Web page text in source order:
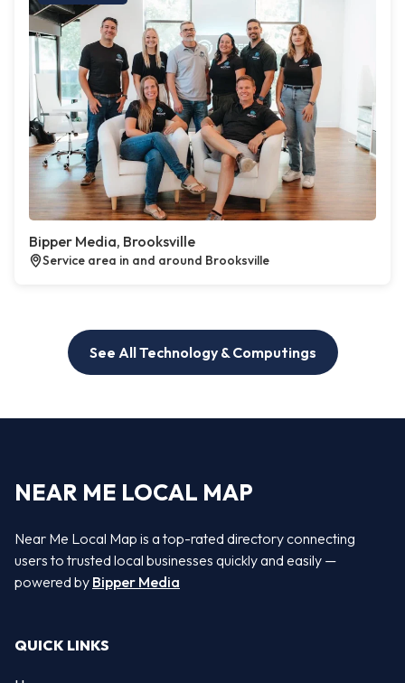
Bipper Media, Brooksville
Service area in and around Brooksville
See All Technology & Computings
NEAR ME LOCAL MAP
Near Me Local Map is a top-rated directory connecting
users to trusted local businesses quickly and easily —
powered by Bipper Media
QUICK LINKS